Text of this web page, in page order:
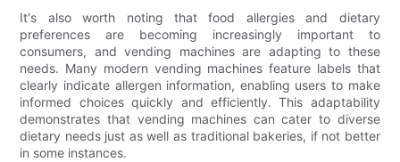
It's also worth noting that food allergies and dietary
preferences are becoming increasingly important to
consumers, and vending machines are adapting to these
needs. Many modern vending machines feature labels that
clearly indicate allergen information, enabling users to make
informed choices quickly and efficiently. This adaptability
demonstrates that vending machines can cater to diverse
dietary needs just as well as traditional bakeries, if not better
in some instances.